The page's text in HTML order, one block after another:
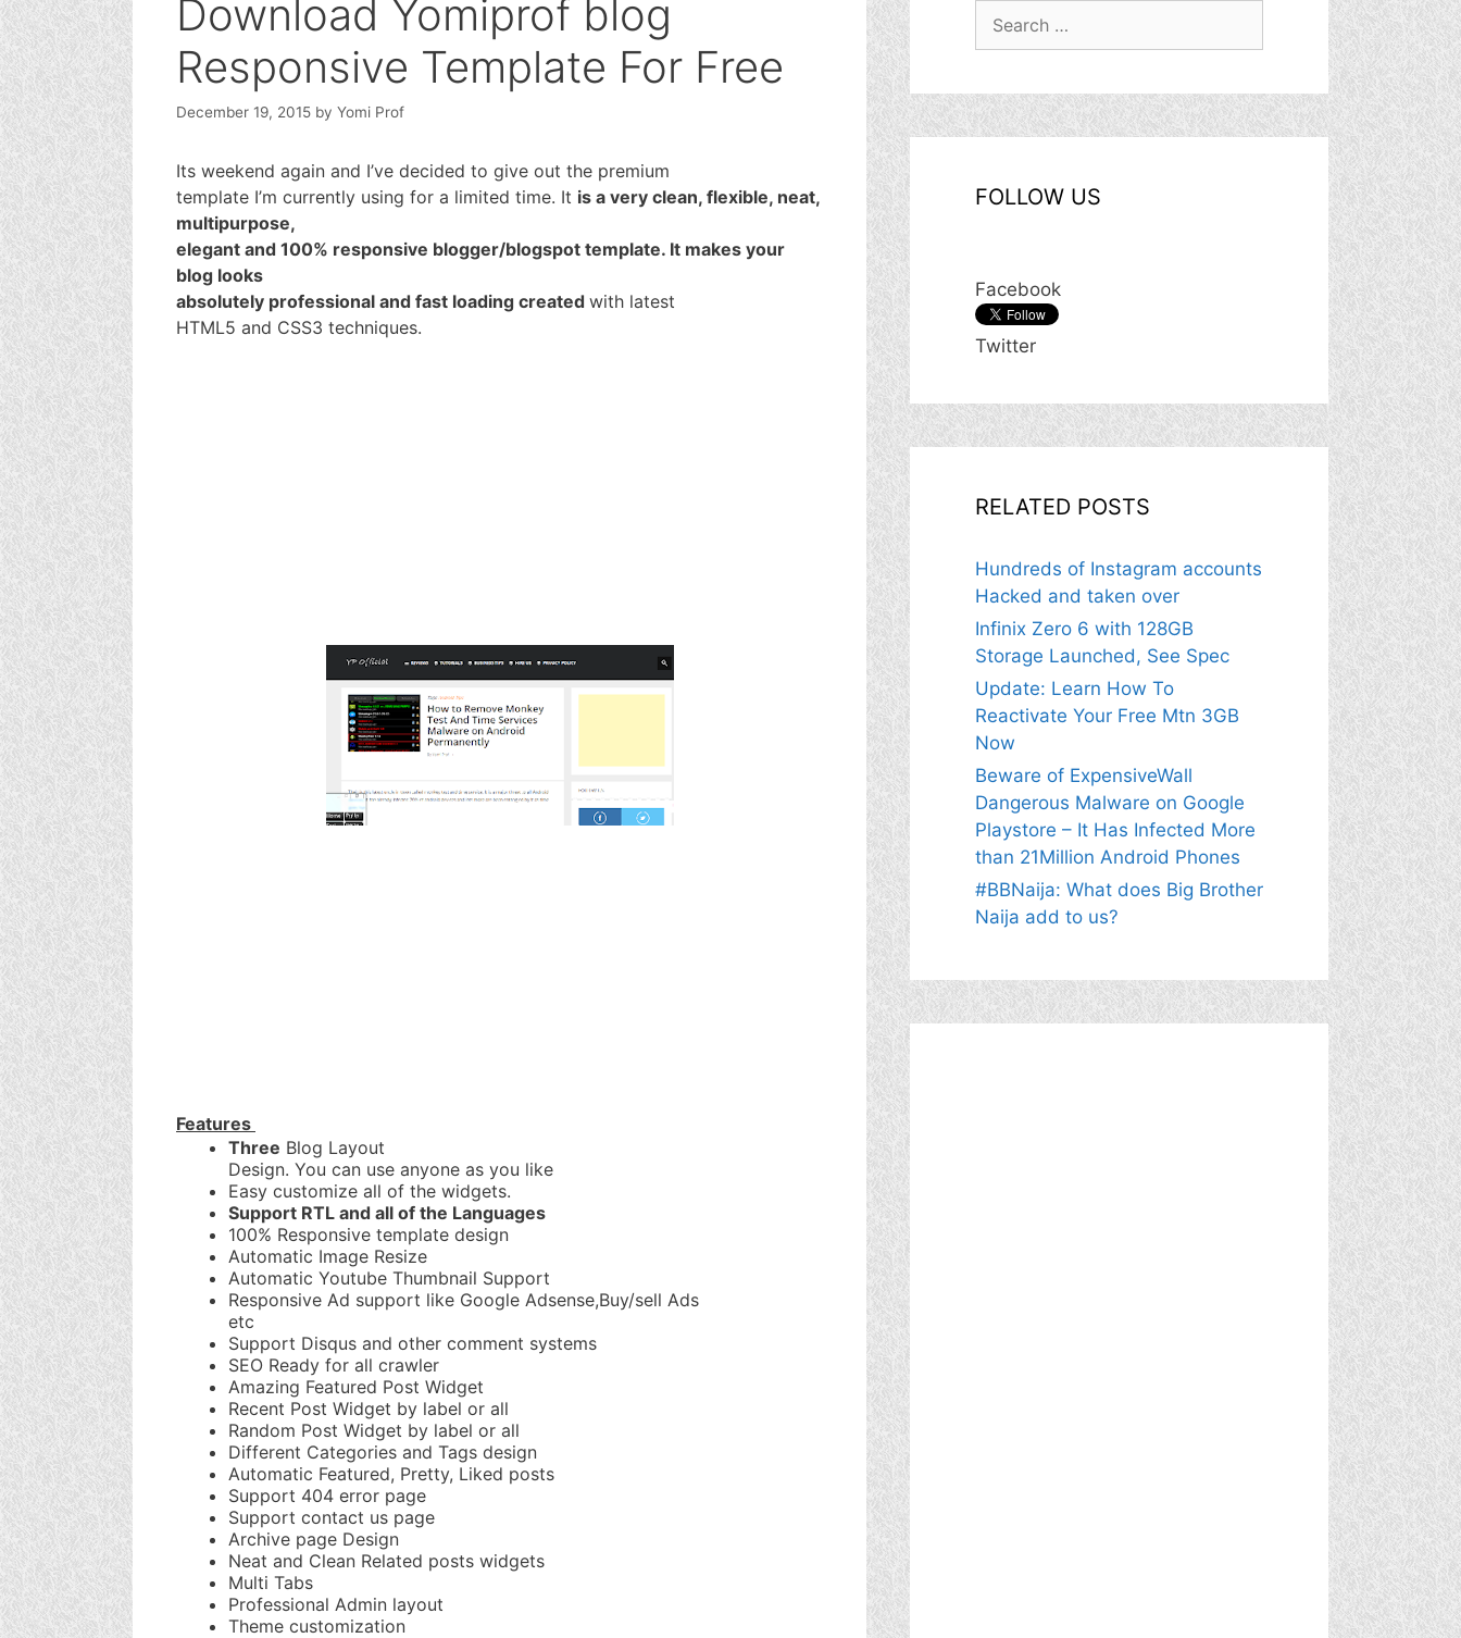
Download Yomiprof blog
Responsive Template For Free
December 19, 2015 by Yomi Prof
Its weekend again and I’ve decided to give out the premium
template I’m currently using for a limited time. It is a very clean, flexible, neat,
multipurpose,
elegant and 100% responsive blogger/blogspot template. It makes your
blog looks
absolutely professional and fast loading created with latest
HTML5 and CSS3 techniques.
Features
Three Blog Layout
Design. You can use anyone as you like
Easy customize all of the widgets.
Support RTL and all of the Languages
100% Responsive template design
Automatic Image Resize
Automatic Youtube Thumbnail Support
Responsive Ad support like Google Adsense,Buy/sell Ads
etc
Support Disqus and other comment systems
SEO Ready for all crawler
Amazing Featured Post Widget
Recent Post Widget by label or all
Random Post Widget by label or all
Different Categories and Tags design
Automatic Featured, Pretty, Liked posts
Support 404 error page
Support contact us page
Archive page Design
Neat and Clean Related posts widgets
Multi Tabs
Professional Admin layout
Theme customization
FOLLOW US
Facebook
Twitter
RELATED POSTS
Hundreds of Instagram accounts
Hacked and taken over
Infinix Zero 6 with 128GB
Storage Launched, See Spec
Update: Learn How To
Reactivate Your Free Mtn 3GB
Now
Beware of ExpensiveWall
Dangerous Malware on Google
Playstore – It Has Infected More
than 21Million Android Phones
#BBNaija: What does Big Brother
Naija add to us?